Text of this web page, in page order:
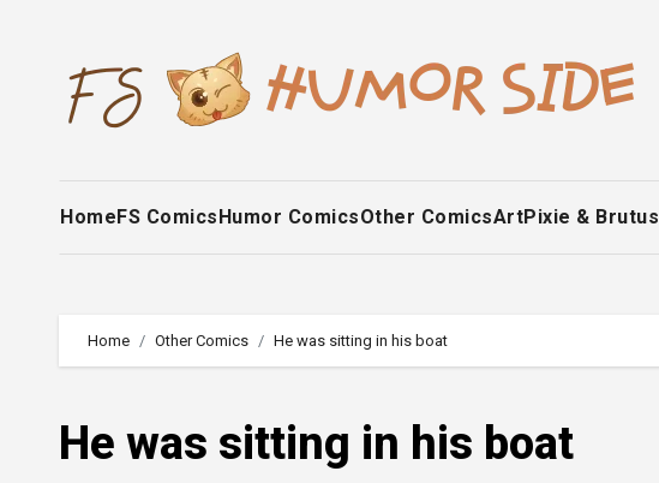
HomeFS ComicsHumor ComicsOther ComicsArtPixie & Brutus
Home Other Comics He was sitting in his boat
He was sitting in his boat